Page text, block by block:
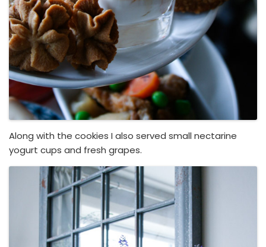
Along with the cookies I also served small nectarine
yogurt cups and fresh grapes.